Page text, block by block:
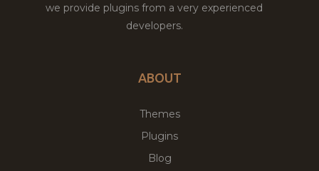
we provide plugins from a very experienced
developers.
ABOUT
Themes
Plugins
Blog